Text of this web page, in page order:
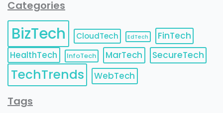
Categories
BizTech CloudTech EdTech
FinTech
HealthTech
InfoTech MarTech SecureTech
TechTrends WebTech
Tags